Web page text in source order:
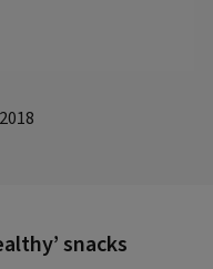
snacks